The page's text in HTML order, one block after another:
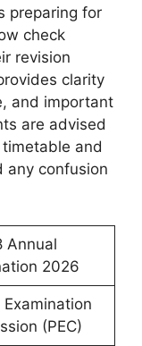
preparing for
check
revision
clarity
and important
are advised
and
any confusion
Annual
2026
Examination
(PEC)